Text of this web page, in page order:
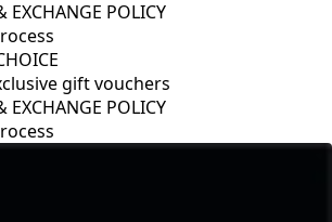
EXCHANGE POLICY
gift vouchers
gift vouchers